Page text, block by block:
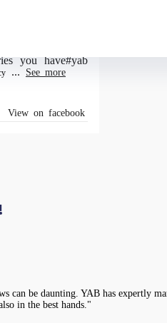
you have#yab
See more
View on facebook
be daunting. YAB has expertly
in the best hands."